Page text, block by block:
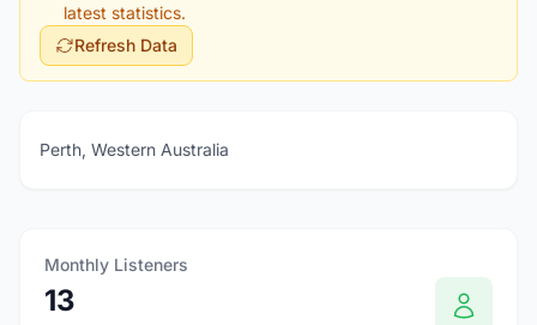
latest statistics.
Refresh Data
Perth, Western Australia
Monthly Listeners
13